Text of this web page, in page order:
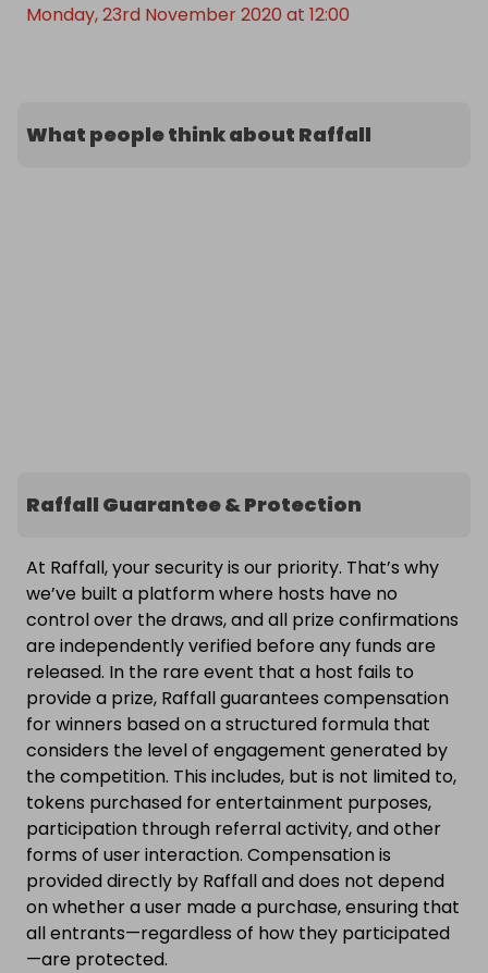
Monday, 23rd November 2020 at 12:00
What people think about Raffall
Raffall Guarantee & Protection
At Raffall, your security is our priority. That’s why
we’ve built a platform where hosts have no
control over the draws, and all prize confirmations
are independently verified before any funds are
released. In the rare event that a host fails to
provide a prize, Raffall guarantees compensation
for winners based on a structured formula that
considers the level of engagement generated by
the competition. This includes, but is not limited to,
tokens purchased for entertainment purposes,
participation through referral activity, and other
forms of user interaction. Compensation is
provided directly by Raffall and does not depend
on whether a user made a purchase, ensuring that
all entrants—regardless of how they participated
—are protected.